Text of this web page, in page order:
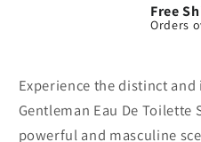
Free
Orders
Experience the distinct
Gentleman Eau De Toilette
powerful and masculine